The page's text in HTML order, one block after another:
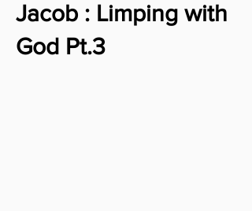
Jacob : Limping with
God Pt.3